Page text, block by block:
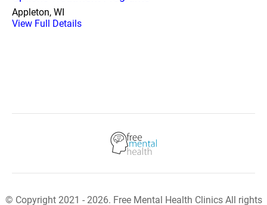
Appleton, WI
View Full Details
© Copyright 2021 - 2026. Free Mental Health Clinics All rights